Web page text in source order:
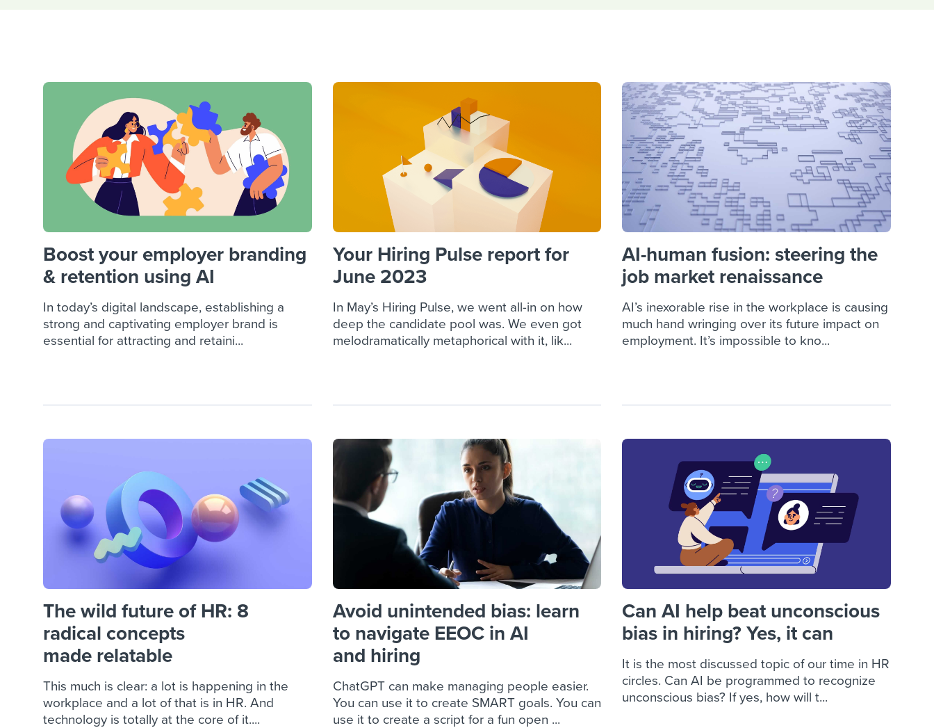
Explore Workable
Boost your employer branding
& retention using AI
In today’s digital landscape, establishing a
strong and captivating employer brand is
essential for attracting and retaini...
Your Hiring Pulse report for
June 2023
In May’s Hiring Pulse, we went all-in on how
deep the candidate pool was. We even got
melodramatically metaphorical with it, lik...
AI-human fusion: steering the
job market renaissance
AI’s inexorable rise in the workplace is causing
much hand wringing over its future impact on
employment. It’s impossible to kno...
The wild future of HR: 8
radical concepts
made relatable
This much is clear: a lot is happening in the
workplace and a lot of that is in HR. And
technology is totally at the core of it....
Avoid unintended bias: learn
to navigate EEOC in AI
and hiring
ChatGPT can make managing people easier.
You can use it to create SMART goals. You can
use it to create a script for a fun open ...
Can AI help beat unconscious
bias in hiring? Yes, it can
It is the most discussed topic of our time in HR
circles. Can AI be programmed to recognize
unconscious bias? If yes, how will t...